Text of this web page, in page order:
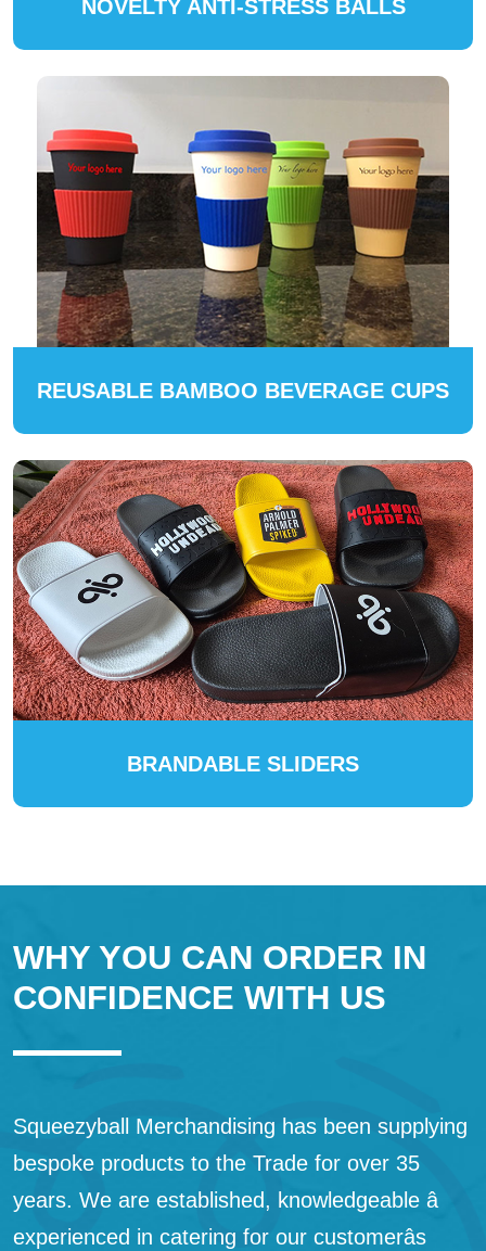
NOVELTY ANTI-STRESS BALLS
REUSABLE BAMBOO BEVERAGE CUPS
BRANDABLE SLIDERS
WHY YOU CAN ORDER IN
CONFIDENCE WITH US
Squeezyball Merchandising has been supplying
bespoke products to the Trade for over 35
years. We are established, knowledgeable â
experienced in catering for our customerâs